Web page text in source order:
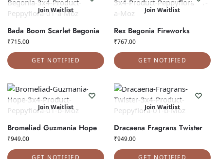
Join Waitlist
Bada Boom Scarlet Begonia
₹715.00
GET NOTIFIED
Join Waitlist
Rex Begonia Fireworks
₹767.00
GET NOTIFIED
Join Waitlist
Bromeliad Guzmania Hope
₹949.00
GET NOTIFIED
Join Waitlist
Dracaena Fragrans Twister
₹949.00
GET NOTIFIED